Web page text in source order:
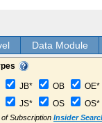
Data Module
JB* OB
OE*
JS* OS OS*
Subscription Insider